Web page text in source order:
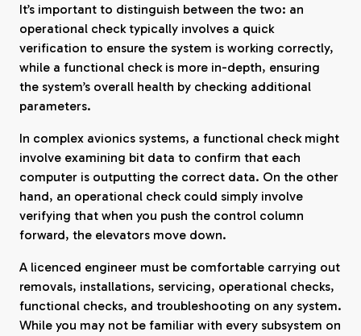
It’s important to distinguish between the two: an
operational check typically involves a quick
verification to ensure the system is working correctly,
while a functional check is more in-depth, ensuring
the system’s overall health by checking additional
parameters.
In complex avionics systems, a functional check might
involve examining bit data to confirm that each
computer is outputting the correct data. On the other
hand, an operational check could simply involve
verifying that when you push the control column
forward, the elevators move down.
A licenced engineer must be comfortable carrying out
removals, installations, servicing, operational checks,
functional checks, and troubleshooting on any system.
While you may not be familiar with every subsystem on